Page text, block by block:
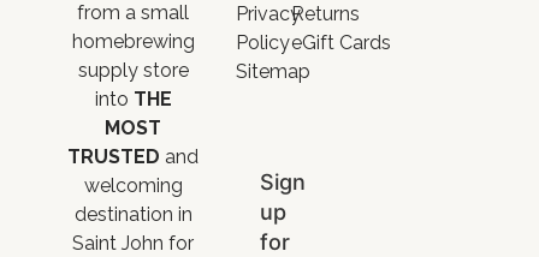
from a small
homebrewing
supply store
into THE
MOST
TRUSTED and
welcoming
destination in
Saint John for
Privacy
Policy
Sitemap
Returns
eGift Cards
Sign
up
for